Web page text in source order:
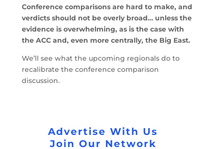
Conference comparisons are hard to make, and
verdicts should not be overly broad… unless the
evidence is overwhelming, as is the case with
the ACC and, even more centrally, the Big East.
We’ll see what the upcoming regionals do to
recalibrate the conference comparison
discussion.
Advertise With Us
Join Our Network